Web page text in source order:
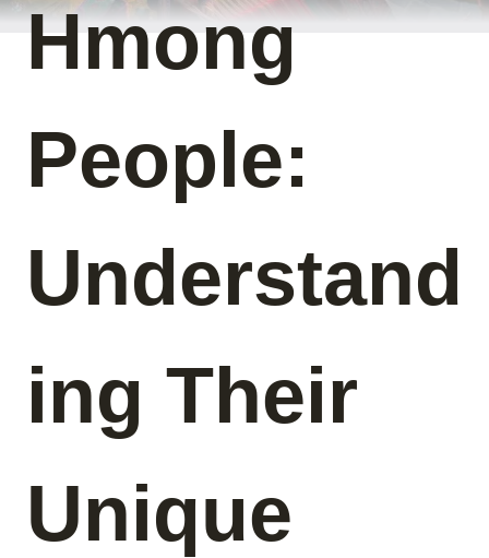
Hmong
People:
Understand
ing Their
Unique